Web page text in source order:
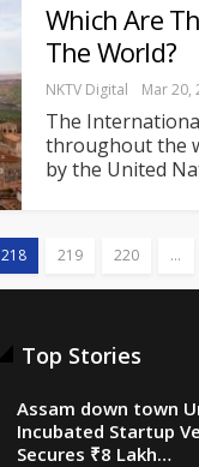
Which Are
The World?
NKTV Digital Mar 20,
The
throughout the
by the United
218 219 220 …
Top Stories
Assam down town
Incubated Startup
Secures ₹8 Lakh…